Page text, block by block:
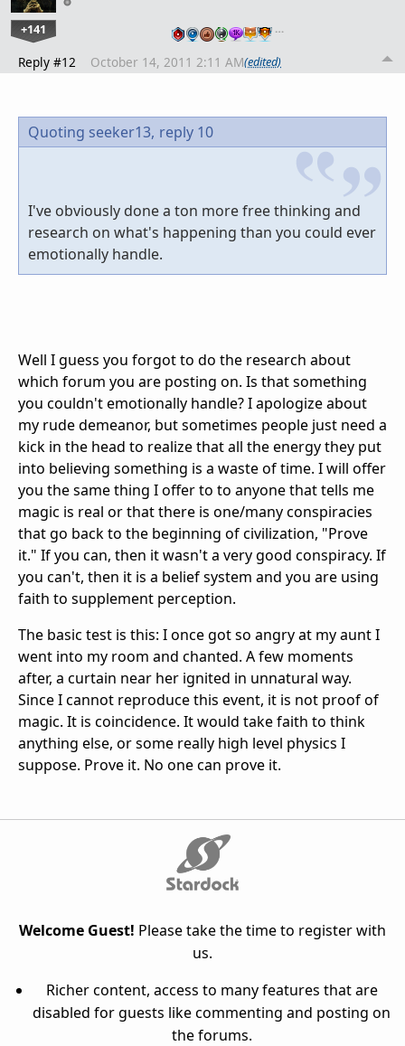
+141 …
Reply #12 October 14, 2011 2:11 AM(edited)
Quoting seeker13, reply 10
I've obviously done a ton more free thinking and
research on what's happening than you could ever
emotionally handle.
Well I guess you forgot to do the research about
which forum you are posting on. Is that something
you couldn't emotionally handle? I apologize about
my rude demeanor, but sometimes people just need a
kick in the head to realize that all the energy they put
into believing something is a waste of time. I will offer
you the same thing I offer to to anyone that tells me
magic is real or that there is one/many conspiracies
that go back to the beginning of civilization, "Prove
it." If you can, then it wasn't a very good conspiracy. If
you can't, then it is a belief system and you are using
faith to supplement perception.
The basic test is this: I once got so angry at my aunt I
went into my room and chanted. A few moments
after, a curtain near her ignited in unnatural way.
Since I cannot reproduce this event, it is not proof of
magic. It is coincidence. It would take faith to think
anything else, or some really high level physics I
suppose. Prove it. No one can prove it.
Welcome Guest! Please take the time to register with
us.
Richer content, access to many features that are
disabled for guests like commenting and posting on
the forums.